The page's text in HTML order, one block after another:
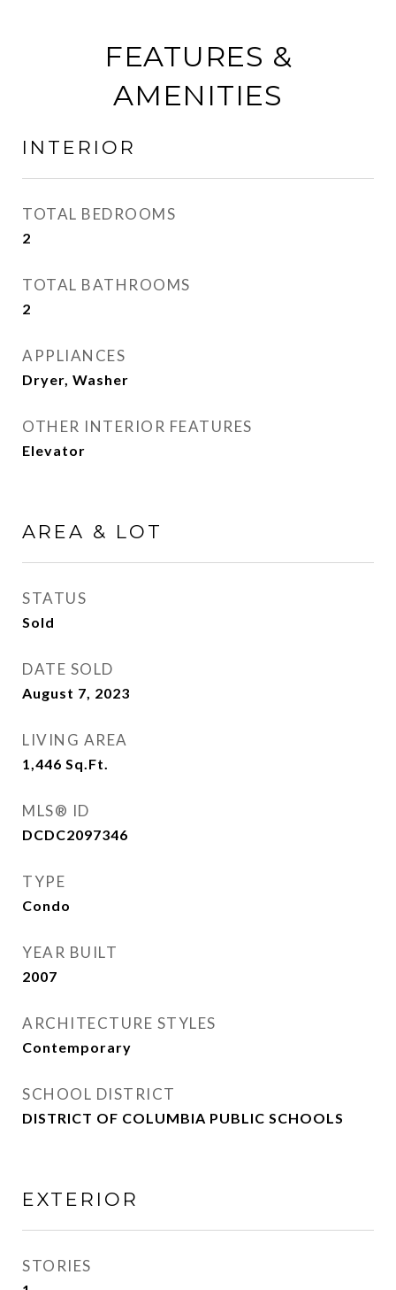
FEATURES &
AMENITIES
INTERIOR
TOTAL BEDROOMS
2
TOTAL BATHROOMS
2
APPLIANCES
Dryer, Washer
OTHER INTERIOR FEATURES
Elevator
AREA & LOT
STATUS
Sold
DATE SOLD
August 7, 2023
LIVING AREA
1,446 Sq.Ft.
MLS® ID
DCDC2097346
TYPE
Condo
YEAR BUILT
2007
ARCHITECTURE STYLES
Contemporary
SCHOOL DISTRICT
DISTRICT OF COLUMBIA PUBLIC SCHOOLS
EXTERIOR
STORIES